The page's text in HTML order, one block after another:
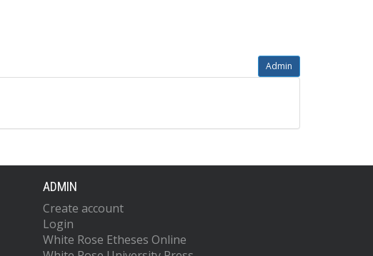
Admin
ADMIN
Create account
Login
White Rose Etheses Online